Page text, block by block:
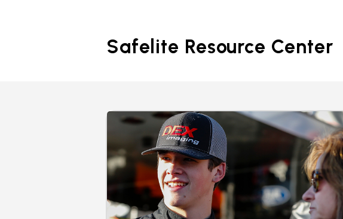
Safelite Resource Center